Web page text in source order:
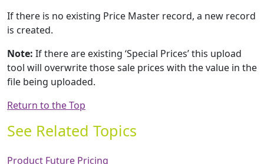
If there is no existing Price Master record, a new record
is created.
Note: If there are existing ‘Special Prices’ this upload
tool will overwrite those sale prices with the value in the
file being uploaded.
Return to the Top
See Related Topics
Product Future Pricing